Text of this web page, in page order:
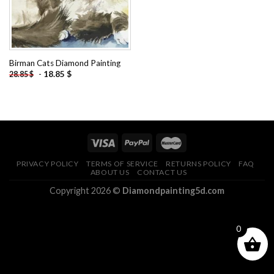
Birman Cats Diamond Painting
28.85$ - 18.85 $
PRIVACY POLICY TERMS OF SERVICE RETURNS POLICY
FAQ
ABOUT US
CONTACT US
Copyright 2026 © Diamondpainting5d.com
0